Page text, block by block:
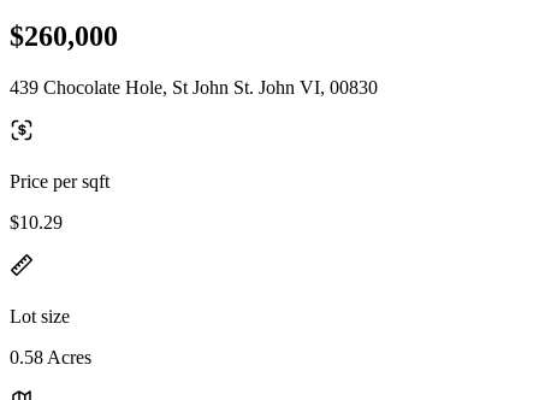
$260,000
439 Chocolate Hole, St John St. John VI, 00830
Price per sqft
$10.29
Lot size
0.58 Acres